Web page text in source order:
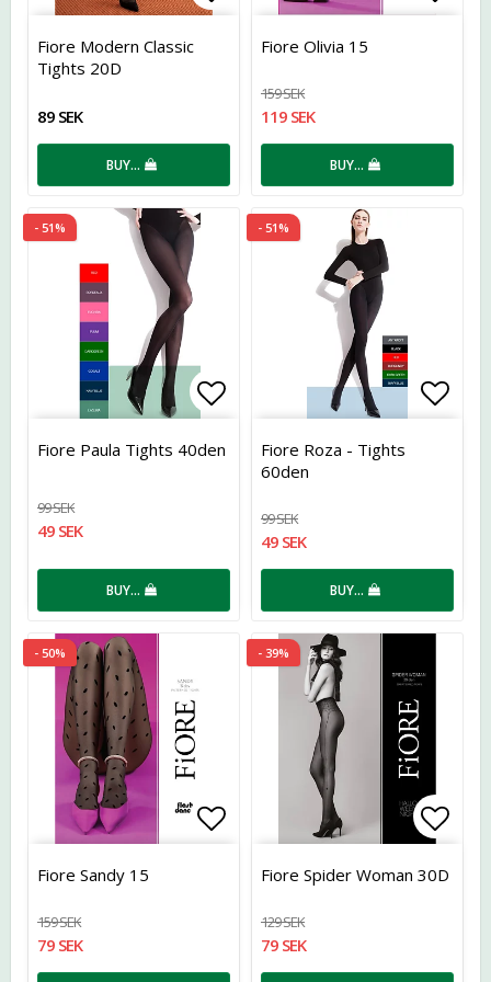
Add to list of favorites
Fiore Modern Classic
Tights 20D
89 SEK
BUY…
Fiore Olivia 15
159 SEK
119 SEK
BUY…
- 51%
Add to list of favorites
Fiore Paula Tights 40den
99 SEK
49 SEK
BUY…
- 51%
Fiore Roza - Tights
60den
99 SEK
49 SEK
BUY…
- 50%
Add to list of favorites
Fiore Sandy 15
159 SEK
79 SEK
- 39%
Add
Fiore Spider Woman 30D
129 SEK
79 SEK